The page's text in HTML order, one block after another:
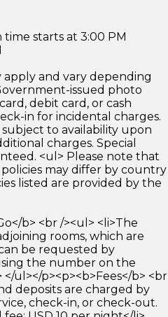
starts at 3:00 PM
apply and vary depending
issued photo
debit card, or cash
in for incidental charges.
to availability upon
charges. Special
<ul> Please note that
may differ by country
listed are provided by the
b> <br /><ul> <li>The
rooms, which are
be requested by
the number on the
ul></p><p><b>Fees</b> <br
deposits are charged by
check-in, or check-out.